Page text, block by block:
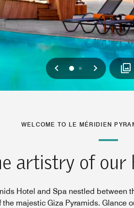
Previous
0 1 Next
WELCOME TO LE MÉRIDIEN
artistry of our
Hotel and Spa nestled between
majestic Giza Pyramids. Glance